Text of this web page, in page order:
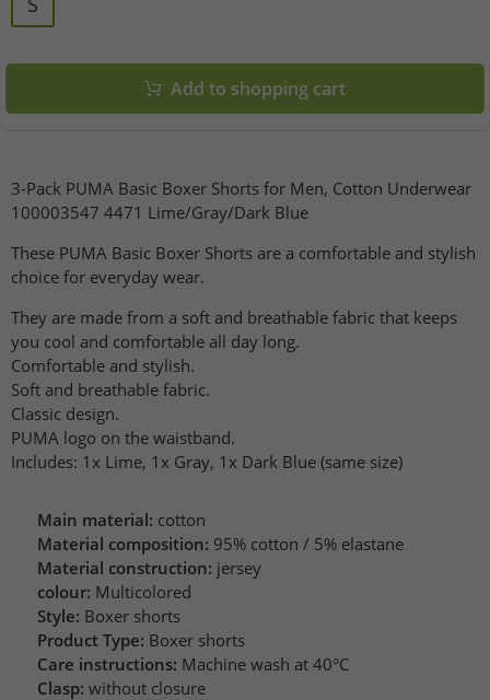
Add to shopping cart
3-Pack PUMA Basic Boxer Shorts for Men, Cotton Underwear
100003547 4471 Lime/Gray/Dark Blue
These PUMA Basic Boxer Shorts are a comfortable and stylish
choice for everyday wear.
They are made from a soft and breathable fabric that keeps
you cool and comfortable all day long.
Comfortable and stylish.
Soft and breathable fabric.
Classic design.
PUMA logo on the waistband.
Includes: 1x Lime, 1x Gray, 1x Dark Blue (same size)
Main material: cotton
Material composition: 95% cotton / 5% elastane
Material construction: jersey
colour: Multicolored
Style: Boxer shorts
Product Type: Boxer shorts
Care instructions: Machine wash at 40°C
Clasp: without closure